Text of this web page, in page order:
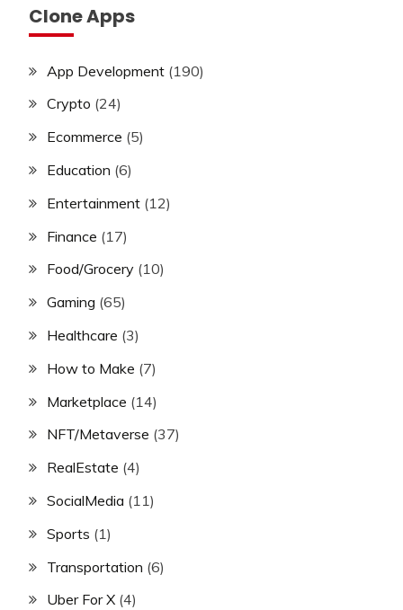
Clone Apps
App Development (190)
Crypto (24)
Ecommerce (5)
Education (6)
Entertainment (12)
Finance (17)
Food/Grocery (10)
Gaming (65)
Healthcare (3)
How to Make (7)
Marketplace (14)
NFT/Metaverse (37)
RealEstate (4)
SocialMedia (11)
Sports (1)
Transportation (6)
Uber For X (4)